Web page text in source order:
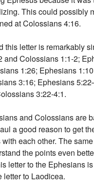
This could possibly
at Colossians 4:16.
this letter is remarkably
and Colossians 1:1-2;
1:26; Ephesians
3:16; Ephesians
3:22-4:1.
and Colossians are
a good reason to get
each other. The
the points even
letter to the Ephesians
letter to Laodicea.